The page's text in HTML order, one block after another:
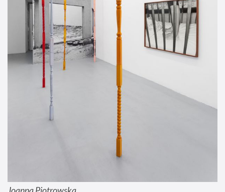
Joanna Piotrowska